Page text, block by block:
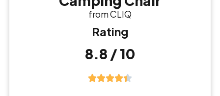
from CLIQ
Rating
8.8 / 10